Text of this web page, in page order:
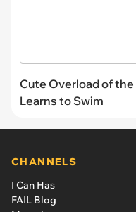
Cute Overload of the
Learns to Swim
CHANNELS
I Can Has
FAIL Blog